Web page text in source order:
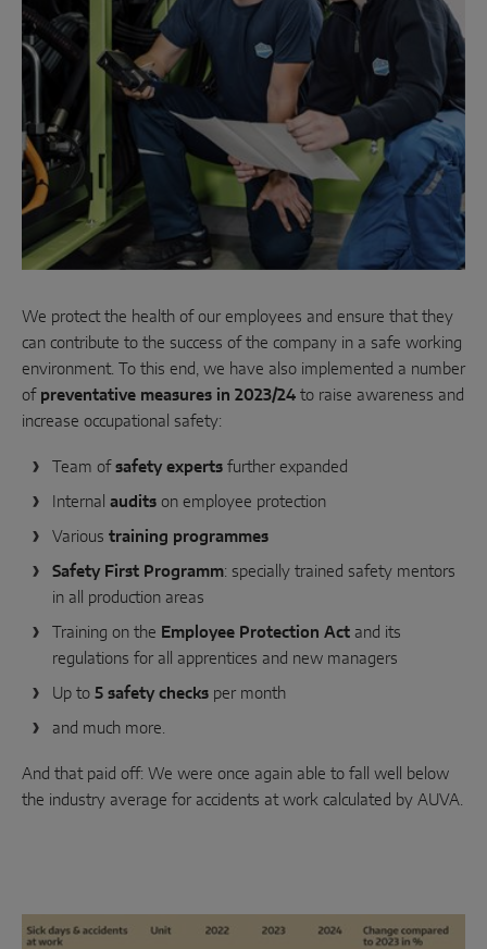
Parallel sliding
System components
DOOR SOLUTIONS
Instinct by MACO
MACO Protect M-TS
Handle-operated
Cylinder-operated
System components
INTELLIGENT SENSOR SOLUTIONS
Sense by MACO
MACO Tronic
SERVICE SOLUTIONS
Digital Service
Norm Service
We protect the health of our employees and ensure that they
can contribute to the success of the company in a safe working
environment. To this end, we have also implemented a number
of preventative measures in 2023/24 to raise awareness and
increase occupational safety:
Team ofsafety experts further expanded
Internal audits on employee protection
Various training programmes
Safety First Programm: specially trained safety mentors
in all production areas
Training on the Employee Protection Act and its
regulations for all apprentices and new managers
Up to 5 safety checks per month
and much more.
And that paid off: We were once again able to fall well below
the industry average for accidents at work calculated by AUVA.